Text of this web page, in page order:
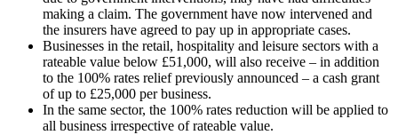
making a claim. The government have now intervened and
the insurers have agreed to pay up in appropriate cases.
Businesses in the retail, hospitality and leisure sectors with a
rateable value below £51,000, will also receive – in addition
to the 100% rates relief previously announced – a cash grant
of up to £25,000 per business.
In the same sector, the 100% rates reduction will be applied to
all business irrespective of rateable value.